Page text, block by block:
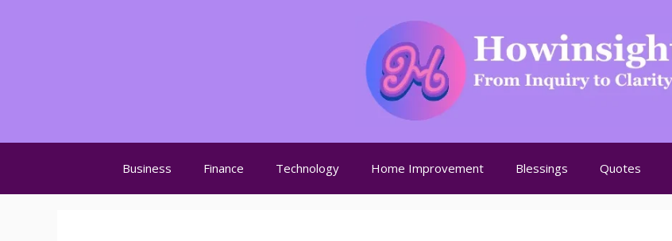
Business Finance Technology Home Improvement Blessings Quotes